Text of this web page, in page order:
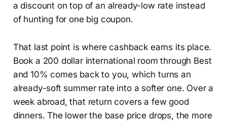
a discount on top of an already-low rate instead
of hunting for one big coupon.
That last point is where cashback earns its place.
Book a 200 dollar international room through Best
and 10% comes back to you, which turns an
already-soft summer rate into a softer one. Over a
week abroad, that return covers a few good
dinners. The lower the base price drops, the more